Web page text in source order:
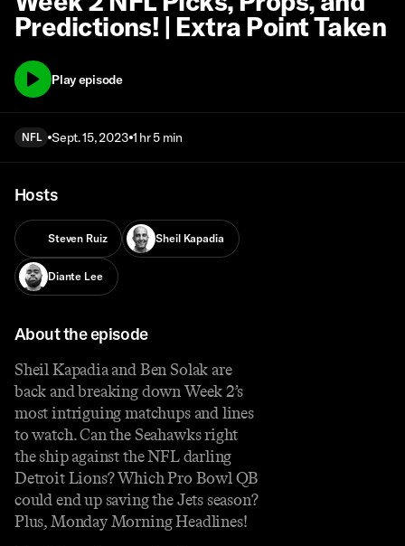
Predictions! | Extra Point Taken
Play episode
NFL Sept. 15, 2023 1 hr 5 min
Hosts
Steven Ruiz Sheil Kapadia
Diante Lee
About the episode
Sheil Kapadia and Ben Solak are
back and breaking down Week 2’s
most intriguing matchups and lines
to watch. Can the Seahawks right
the ship against the NFL darling
Detroit Lions? Which Pro Bowl QB
could end up saving the Jets season?
Plus, Monday Morning Headlines!